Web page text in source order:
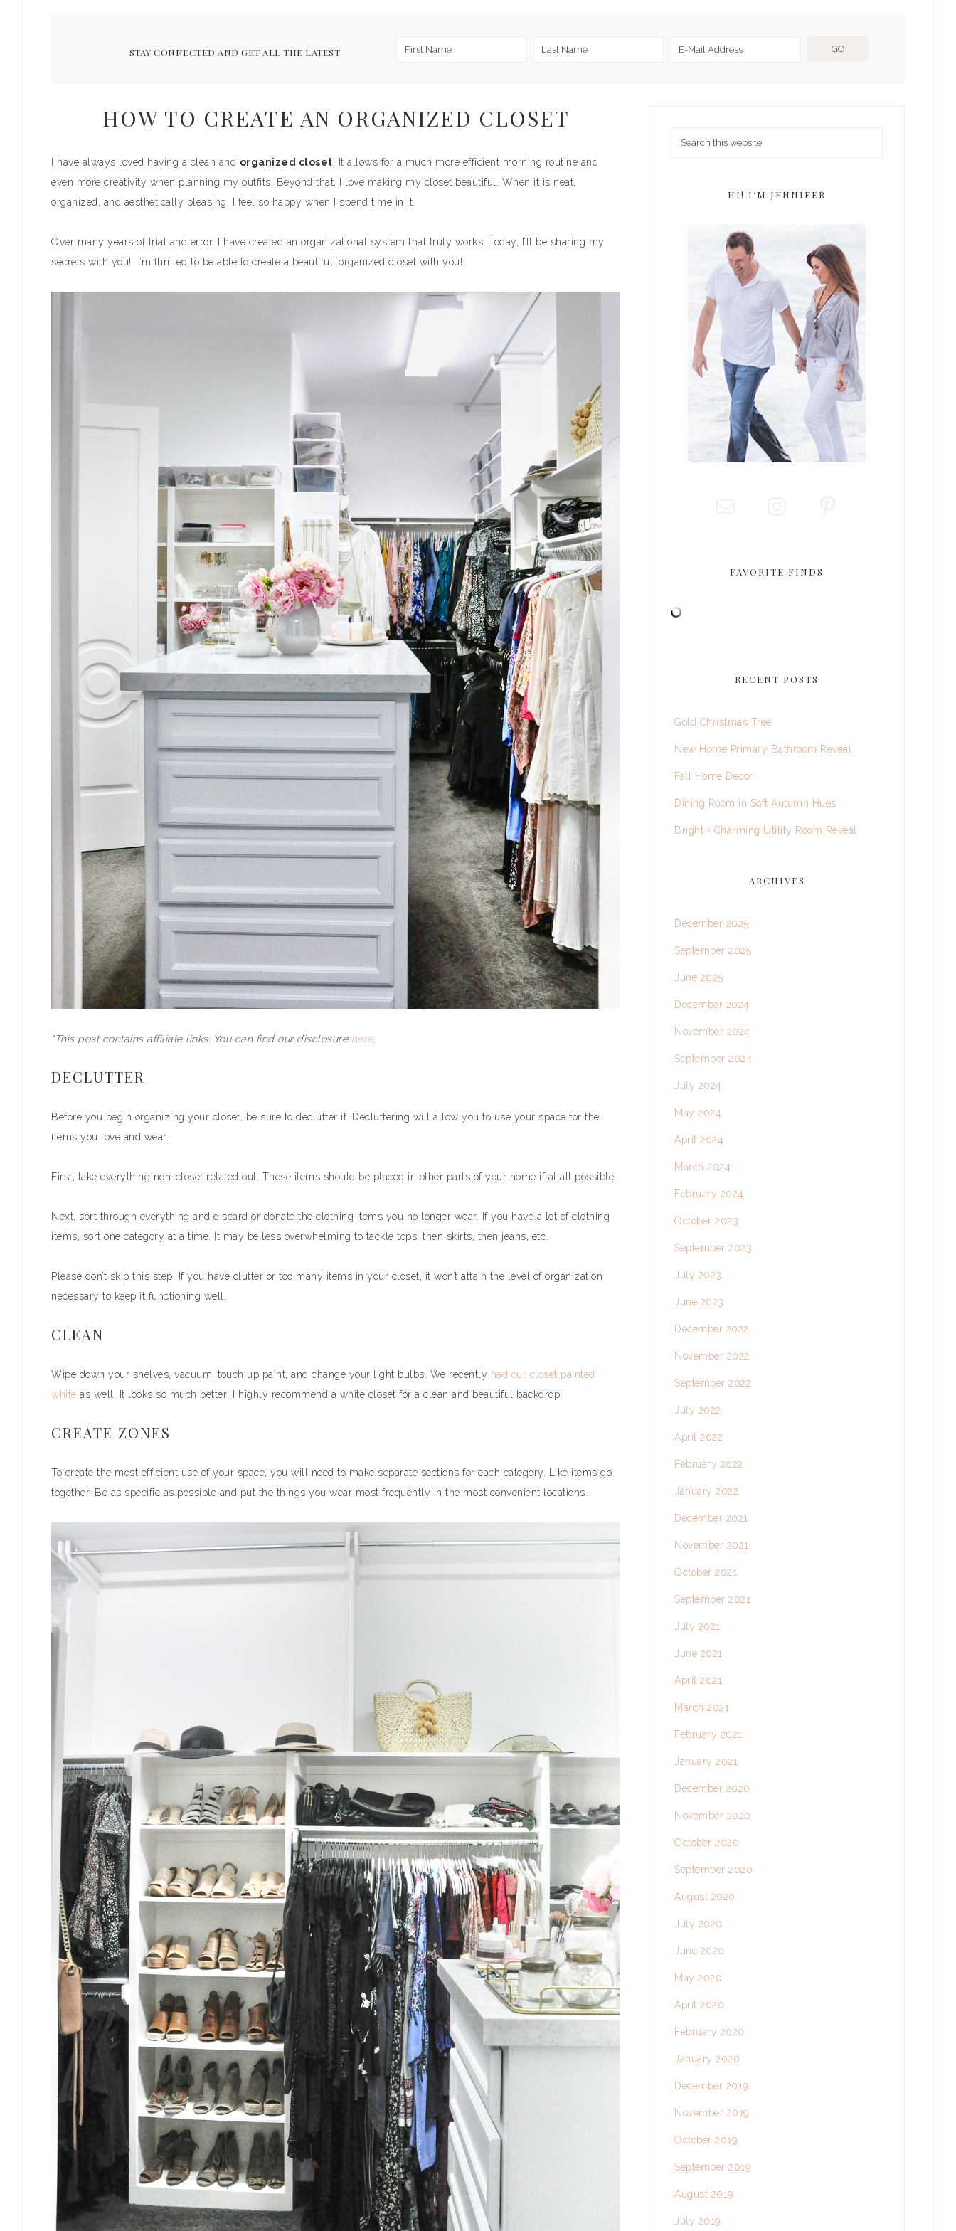
STAY CONNECTED AND GET ALL THE LATEST
HOW TO CREATE AN ORGANIZED CLOSET
I have always loved having a clean and organized closet . It allows for a much more efficient morning routine and
even more creativity when planning my outfits. Beyond that, I love making my closet beautiful. When it is neat,
organized, and aesthetically pleasing, I feel so happy when I spend time in it.
Over many years of trial and error, I have created an organizational system that truly works. Today, I’ll be sharing my
secrets with you! I’m thrilled to be able to create a beautiful, organized closet with you!
*This post contains affiliate links. You can find our disclosure here.
DECLUTTER
Before you begin organizing your closet, be sure to declutter it. Decluttering will allow you to use your space for the
items you love and wear.
First, take everything non-closet related out. These items should be placed in other parts of your home if at all possible.
Next, sort through everything and discard or donate the clothing items you no longer wear. If you have a lot of clothing
items, sort one category at a time. It may be less overwhelming to tackle tops, then skirts, then jeans, etc.
Please don’t skip this step. If you have clutter or too many items in your closet, it won’t attain the level of organization
necessary to keep it functioning well.
CLEAN
Wipe down your shelves, vacuum, touch up paint, and change your light bulbs. We recently had our closet painted
white as well. It looks so much better! I highly recommend a white closet for a clean and beautiful backdrop.
CREATE ZONES
To create the most efficient use of your space, you will need to make separate sections for each category. Like items go
together. Be as specific as possible and put the things you wear most frequently in the most convenient locations.
HI! I’M JENNIFER
FAVORITE FINDS
RECENT POSTS
Gold Christmas Tree
New Home Primary Bathroom Reveal
Fall Home Decor
Dining Room in Soft Autumn Hues
Bright + Charming Utility Room Reveal
ARCHIVES
December 2025
September 2025
June 2025
December 2024
November 2024
September 2024
July 2024
May 2024
April 2024
March 2024
February 2024
October 2023
September 2023
July 2023
June 2023
December 2022
November 2022
September 2022
July 2022
April 2022
February 2022
January 2022
December 2021
November 2021
October 2021
September 2021
July 2021
June 2021
April 2021
March 2021
February 2021
January 2021
December 2020
November 2020
October 2020
September 2020
August 2020
July 2020
June 2020
May 2020
April 2020
February 2020
January 2020
December 2019
November 2019
October 2019
September 2019
August 2019
July 2019